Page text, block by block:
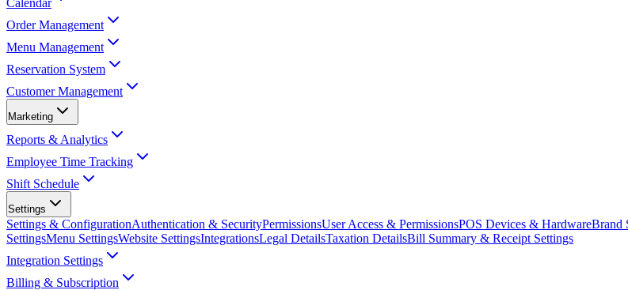
Calendar
Order Management
Menu Management
Reservation System
Customer Management
Marketing
Reports & Analytics
Employee Time Tracking
Shift Schedule
Settings
Settings & ConfigurationAuthentication & SecurityPermissionsUser Access & PermissionsPOS Devices & HardwareBrand
SettingsMenu SettingsWebsite SettingsIntegrationsLegal DetailsTaxation DetailsBill Summary & Receipt Settings
Integration Settings
Billing & Subscription